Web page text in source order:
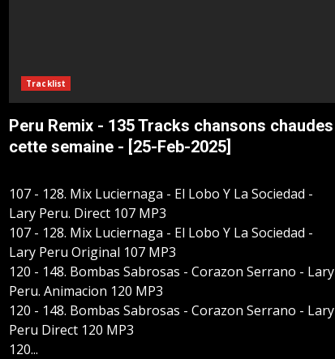
Tracklist
Peru Remix - 135 Tracks chansons chaudes
cette semaine - [25-Feb-2025]
107 - 128. Mix Luciernaga - El Lobo Y La Sociedad -
Lary Peru. Direct 107 MP3
107 - 128. Mix Luciernaga - El Lobo Y La Sociedad -
Lary Peru Original 107 MP3
120 - 148. Bombas Sabrosas - Corazon Serrano - Lary
Peru. Animacion 120 MP3
120 - 148. Bombas Sabrosas - Corazon Serrano - Lary
Peru Direct 120 MP3
120...